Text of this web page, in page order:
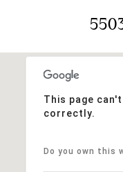
This page
correctly.
Do you own this